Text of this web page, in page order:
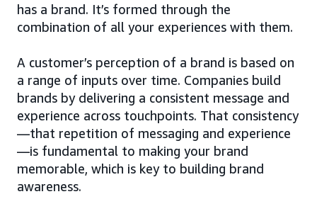
has a brand. It’s formed through the
combination of all your experiences with them.
A customer’s perception of a brand is based on
a range of inputs over time. Companies build
brands by delivering a consistent message and
experience across touchpoints. That consistency
—that repetition of messaging and experience
—is fundamental to making your brand
memorable, which is key to building brand
awareness.